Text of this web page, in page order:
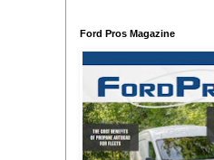
Ford Pros Magazine